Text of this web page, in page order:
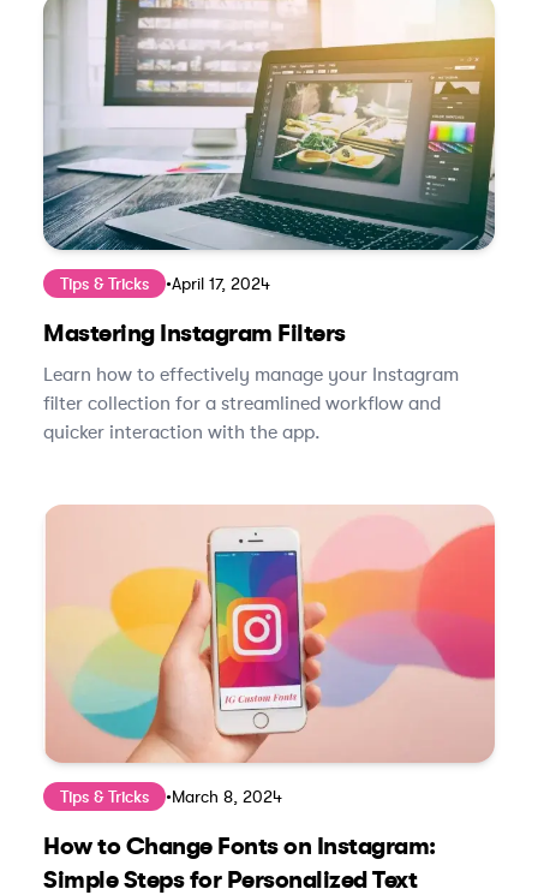
Tips & Tricks •April 17, 2024
Mastering Instagram Filters
Learn how to effectively manage your Instagram
filter collection for a streamlined workflow and
quicker interaction with the app.
Tips & Tricks •March 8, 2024
How to Change Fonts on Instagram:
Simple Steps for Personalized Text